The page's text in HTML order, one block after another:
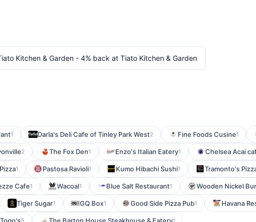
Kitchen & Garden - 4% back at Tiato Kitchen & Garden
1 Darla's Deli Cafe of Tinley Park West2 Fine Foods Cusine1
2 The Fox Den1 Enzo's Italian Eatery1 Chelsea Acai
1 Pastosa Ravioli1 Kumo Hibachi Sushi1 Tramonto's
Cafe1 Wacoal1 Blue Salt Restaurant1 Wooden Nickel
Tiger Sugar1 GQ Box1 Good Side Pizza Pub1 Havana
5 1